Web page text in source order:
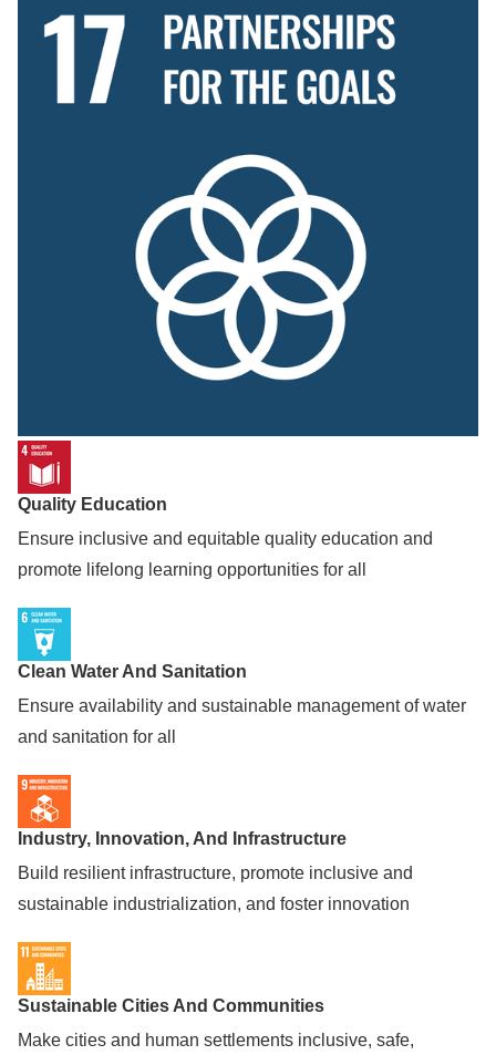
Quality Education
Ensure inclusive and equitable quality education and
promote lifelong learning opportunities for all
Clean Water And Sanitation
Ensure availability and sustainable management of water
and sanitation for all
Industry, Innovation, And Infrastructure
Build resilient infrastructure, promote inclusive and
sustainable industrialization, and foster innovation
Sustainable Cities And Communities
Make cities and human settlements inclusive, safe,